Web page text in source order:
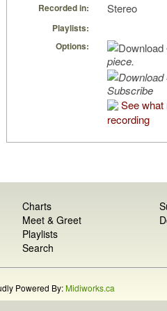
Recorded in: Stereo
Playlists:
Options:
piece.
Subscribe
See
recording
Charts
Meet & Greet
Playlists
Search
Powered By:Midiworks.ca